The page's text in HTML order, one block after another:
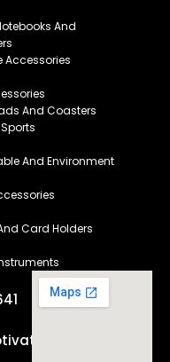
And
Accessories
And Coasters
And Environment
Card Holders